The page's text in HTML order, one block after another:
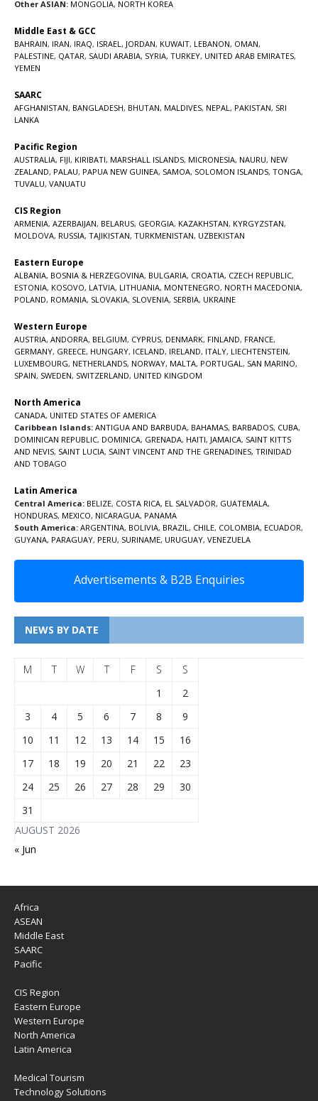
Other ASIAN: MONGOLIA, NORTH KOREA
Middle East & GCC
BAHRAIN, IRAN, IRAQ, ISRAEL , JORDAN, KUWAIT, LEBANON, OMAN,
PALESTINE, QATAR, SAUDI ARABIA, SYRIA, TURKEY, UNITED ARAB EMIRATES,
YEMEN
SAARC
AFGHANISTAN, BANGLADESH, BHUTAN, MALDIVES, NEPAL , PAKISTAN, SRI
LANKA
Pacific Region
AUSTRALIA, FIJI, KIRIBATI, MARSHALL ISLANDS, MICRONESIA, NAURU, NEW
ZEALAND, PALAU, PAPUA NEW GUINEA, SAMOA, SOLOMON ISLANDS, TONGA,
TUVALU, VANUATU
CIS Region
ARMENIA, AZERBAIJAN, BELARUS, GEORGIA, KAZAKHSTAN, KYRGYZSTAN,
MOLDOVA, RUSSIA, TAJIKISTAN, TURKMENISTAN, UZBEKISTAN
Eastern Europe
ALBANIA, BOSNIA & HERZEGOVINA, BULGARIA, CROATIA, CZECH REPUBLIC,
ESTONIA, KOSOVO, LATVIA, LITHUANIA, MONTENEGRO, NORTH MACEDONIA,
POLAND, ROMANIA, SLOVAKIA, SLOVENIA, SERBIA, UKRAINE
Western Europe
AUSTRIA, ANDORRA, BELGIUM, CYPRUS, DENMARK, FINLAND, FRANCE,
GERMANY, GREECE, HUNGARY, ICELAND, IRELAND, ITALY, LIECHTENSTEIN,
LUXEMBOURG, NETHERLANDS, NORWAY, MALTA, PORTUGAL , SAN MARINO,
SPAIN, SWEDEN, SWITZERLAND, UNITED KINGDOM
North America
CANADA, UNITED STATES OF AMERICA
Caribbean Islands: ANTIGUA AND BARBUDA, BAHAMAS, BARBADOS, CUBA,
DOMINICAN REPUBLIC, DOMINICA, GRENADA, HAITI, JAMAICA, SAINT KITTS
AND NEVIS, SAINT LUCIA, SAINT VINCENT AND THE GRENADINES, TRINIDAD
AND TOBAGO
Latin America
Central America: BELIZE, COSTA RICA, EL SALVADOR, GUATEMALA,
HONDURAS, MEXICO, NICARAGUA, PANAMA
South America: ARGENTINA, BOLIVIA, BRAZIL , CHILE, COLOMBIA, ECUADOR,
GUYANA, PARAGUAY, PERU, SURINAME, URUGUAY, VENEZUELA
Advertisements & B2B Enquiries
NEWS BY DATE
AUGUST 2026
M T W T F S
S
1
2
3
4 5 6 7 8
9
10
11 12 13 14 15
16
17
18 19 20 21 22
23
24
25 26 27 28 29
30
31
« Jun
Africa
ASEAN
Middle East
SAARC
Pacific
CIS Region
Eastern Europe
Western Europe
North America
Latin America
Medical Tourism
Technology Solutions